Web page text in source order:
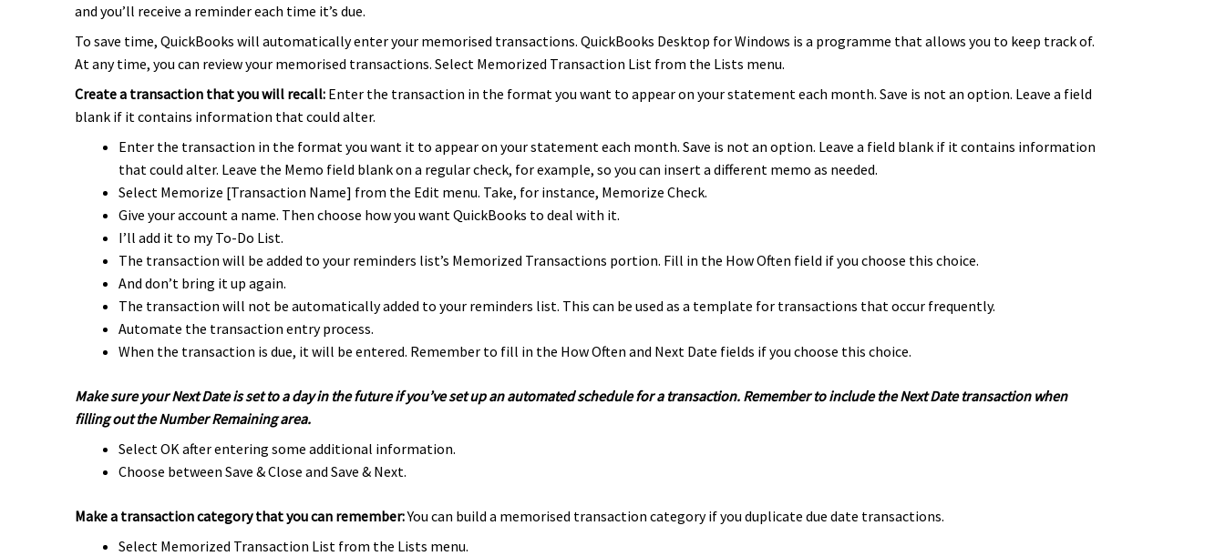
and you’ll receive a reminder each time it’s due.
To save time, QuickBooks will automatically enter your memorised transactions. QuickBooks Desktop for Windows is a programme that allows you to keep track of.
At any time, you can review your memorised transactions. Select Memorized Transaction List from the Lists menu.
Create a transaction that you will recall: Enter the transaction in the format you want to appear on your statement each month. Save is not an option. Leave a field
blank if it contains information that could alter.
Enter the transaction in the format you want it to appear on your statement each month. Save is not an option. Leave a field blank if it contains information
that could alter. Leave the Memo field blank on a regular check, for example, so you can insert a different memo as needed.
Select Memorize [Transaction Name] from the Edit menu. Take, for instance, Memorize Check.
Give your account a name. Then choose how you want QuickBooks to deal with it.
I’ll add it to my To-Do List.
The transaction will be added to your reminders list’s Memorized Transactions portion. Fill in the How Often field if you choose this choice.
And don’t bring it up again.
The transaction will not be automatically added to your reminders list. This can be used as a template for transactions that occur frequently.
Automate the transaction entry process.
When the transaction is due, it will be entered. Remember to fill in the How Often and Next Date fields if you choose this choice.
Make sure your Next Date is set to a day in the future if you’ve set up an automated schedule for a transaction. Remember to include the Next Date transaction when
filling out the Number Remaining area.
Select OK after entering some additional information.
Choose between Save & Close and Save & Next.
Make a transaction category that you can remember:You can build a memorised transaction category if you duplicate due date transactions.
Select Memorized Transaction List from the Lists menu.